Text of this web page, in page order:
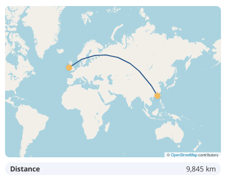
©OpenStreetMapcontributors
Distance 9,845 km